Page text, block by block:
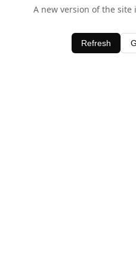
A new version of the site
Refresh